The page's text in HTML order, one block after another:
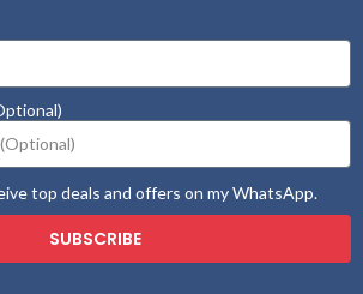
top deals and offers on my WhatsApp.
SUBSCRIBE